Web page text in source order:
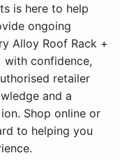
is here to help
ongoing
Alloy Roof Rack +
with confidence,
retailer
and a
Shop online or
to helping you